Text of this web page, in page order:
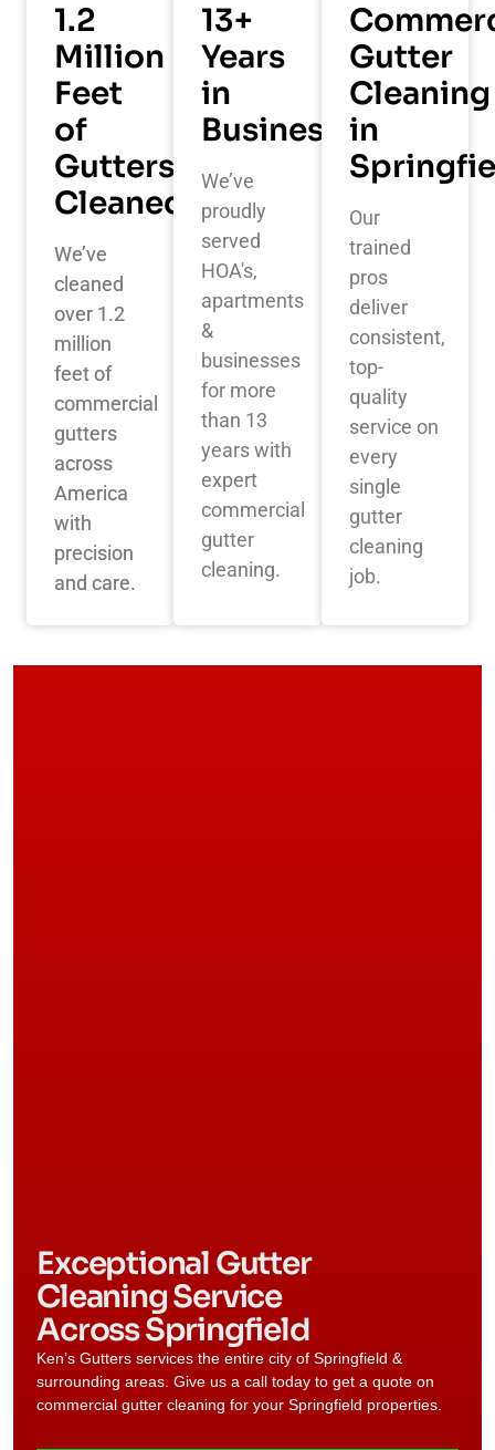
1.2
Million
Feet
of
Gutters
Cleaned
We’ve
cleaned
over 1.2
million
feet of
commercial
gutters
across
America
with
precision
and care.
13+
Years
in
Business
We’ve
proudly
served
HOA's,
apartments
&
businesses
for more
than 13
years with
expert
commercial
gutter
cleaning.
Gutter
Cleaning
in
Our
trained
pros
deliver
consistent,
top-
quality
service on
every
single
gutter
cleaning
job.
Exceptional Gutter
Cleaning Service
Across Springfield
Ken’s Gutters services the entire city ofSpringfield &
surrounding areas. Give us a call today to get a quote on
commercial gutter cleaning for yourSpringfield properties.